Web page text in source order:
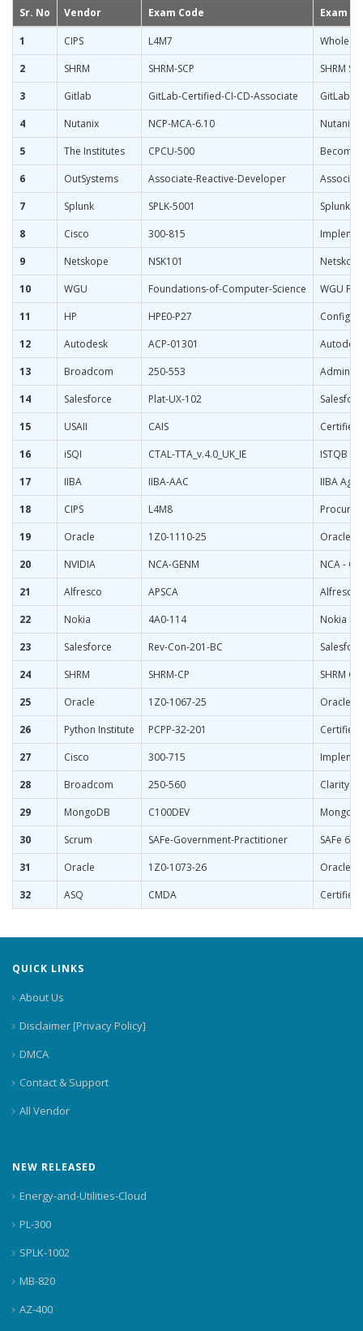
Sr. No Vendor Exam Code Exam
1 CIPS L4M7
Whole
2
SHRM SHRM-SCP
SHRM
3
Gitlab GitLab-Certified-CI-CD-Associate
GitLab
4
Nutanix NCP-MCA-6.10
Nutanix
5
The Institutes CPCU-500
6
OutSystems Associate-Reactive-Developer
7
Splunk SPLK-5001
Splunk
8
Cisco 300-815
9
Netskope NSK101
10
WGU Foundations-of-Computer-Science
WGU
11
HP HPE0-P27
12
Autodesk ACP-01301
13
Broadcom 250-553
14
Salesforce Plat-UX-102
15
USAII CAIS
Certified
16
iSQI CTAL-TTA_v.4.0_UK_IE
ISTQB
17
IIBA IIBA-AAC
IIBA
18
CIPS L4M8
19
Oracle 1Z0-1110-25
Oracle
20
NVIDIA NCA-GENM
NCA -
21
Alfresco APSCA
Alfresco
22
Nokia 4A0-114
Nokia
23
Salesforce Rev-Con-201-BC
24
SHRM SHRM-CP
SHRM
25
Oracle 1Z0-1067-25
Oracle
26
Python Institute PCPP-32-201
Certified
27
Cisco 300-715
28
Broadcom 250-560
Clarity
29
MongoDB C100DEV
30
Scrum SAFe-Government-Practitioner
SAFe 6
31
Oracle 1Z0-1073-26
Oracle
32
ASQ CMDA Certified
QUICK LINKS
About Us
Disclaimer [Privacy Policy]
DMCA
Contact & Support
All Vendor
NEW RELEASED
Energy-and-Utilities-Cloud
PL-300
SPLK-1002
MB-820
AZ-400